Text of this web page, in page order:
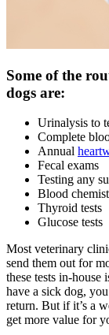
Some of the
dogs are:
Urinalysis to
Complete
Annual
Fecal exams
Testing any
Blood
Thyroid tests
Glucose tests
Most veterinary
send them out for
these tests in-
have a sick dog,
return. But if it’s a
get more value for